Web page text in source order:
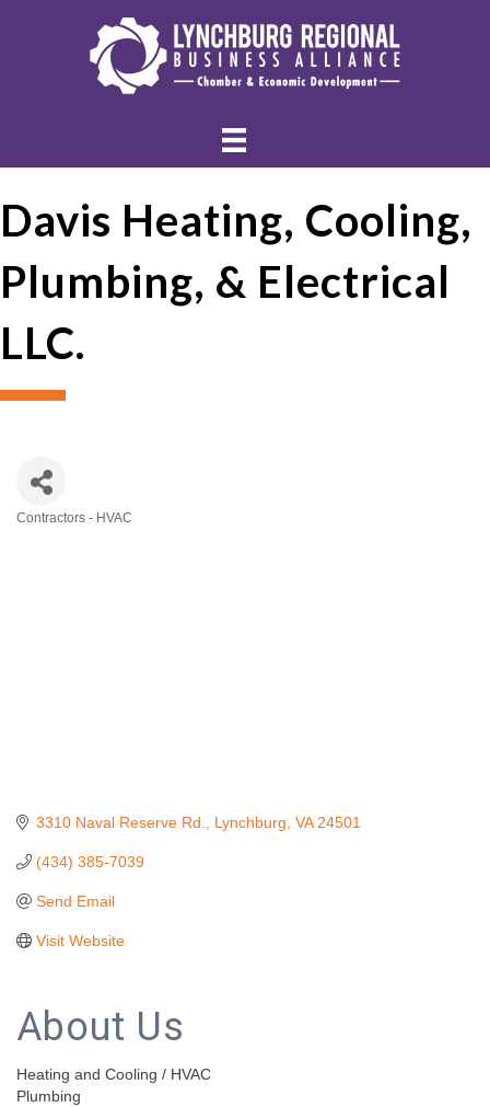
Davis Heating, Cooling,
Plumbing, & Electrical
LLC.
Contractors - HVAC
3310 Naval Reserve Rd. Lynchburg VA 24501
(434) 385-7039
Send Email
Visit Website
About Us
Heating and Cooling / HVAC
Plumbing